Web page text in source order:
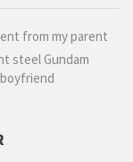
from my parent
steel Gundam